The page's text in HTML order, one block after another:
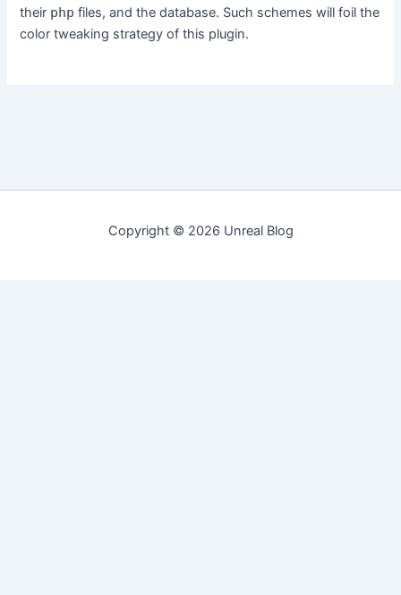
their php files, and the database. Such schemes will foil the
color tweaking strategy of this plugin.
Copyright © 2026 Unreal Blog